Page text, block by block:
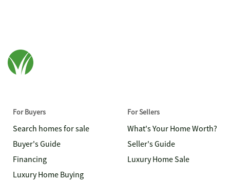
For Buyers
Search homes for sale
Buyer's Guide
Financing
Luxury Home Buying
For Sellers
What's Your Home Worth?
Seller's Guide
Luxury Home Sale